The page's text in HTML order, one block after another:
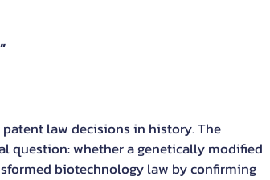
law decisions in history. The
question: whether a genetically modified
biotechnology law by confirming